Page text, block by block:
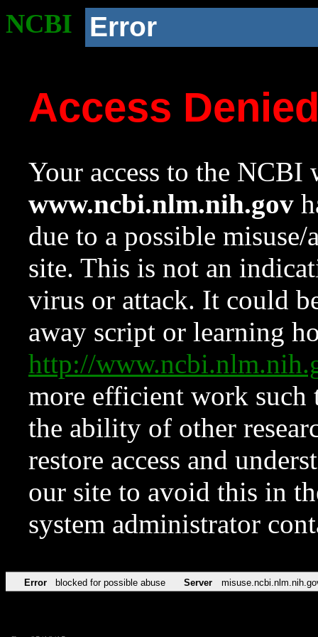
NCBI Error
Access
Your access to the NCBI
www.ncbi.nlm.nih.gov
due to a possible
site. This is not an
virus or attack. It could
away script or learning
http://
more efficient work such
the ability of other
restore access and
our site to avoid this in
system administrator
Error blocked for possible abuse Server